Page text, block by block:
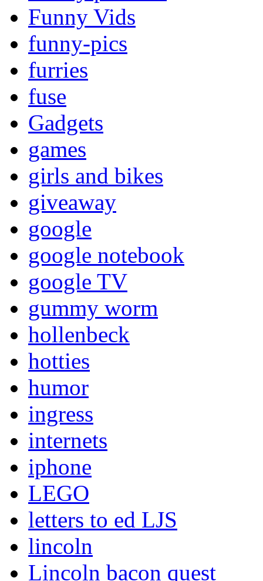
Funny Vids
funny-pics
furries
fuse
Gadgets
games
girls and bikes
giveaway
google
google notebook
google TV
gummy worm
hollenbeck
hotties
humor
ingress
internets
iphone
LEGO
letters to ed LJS
lincoln
Lincoln bacon quest